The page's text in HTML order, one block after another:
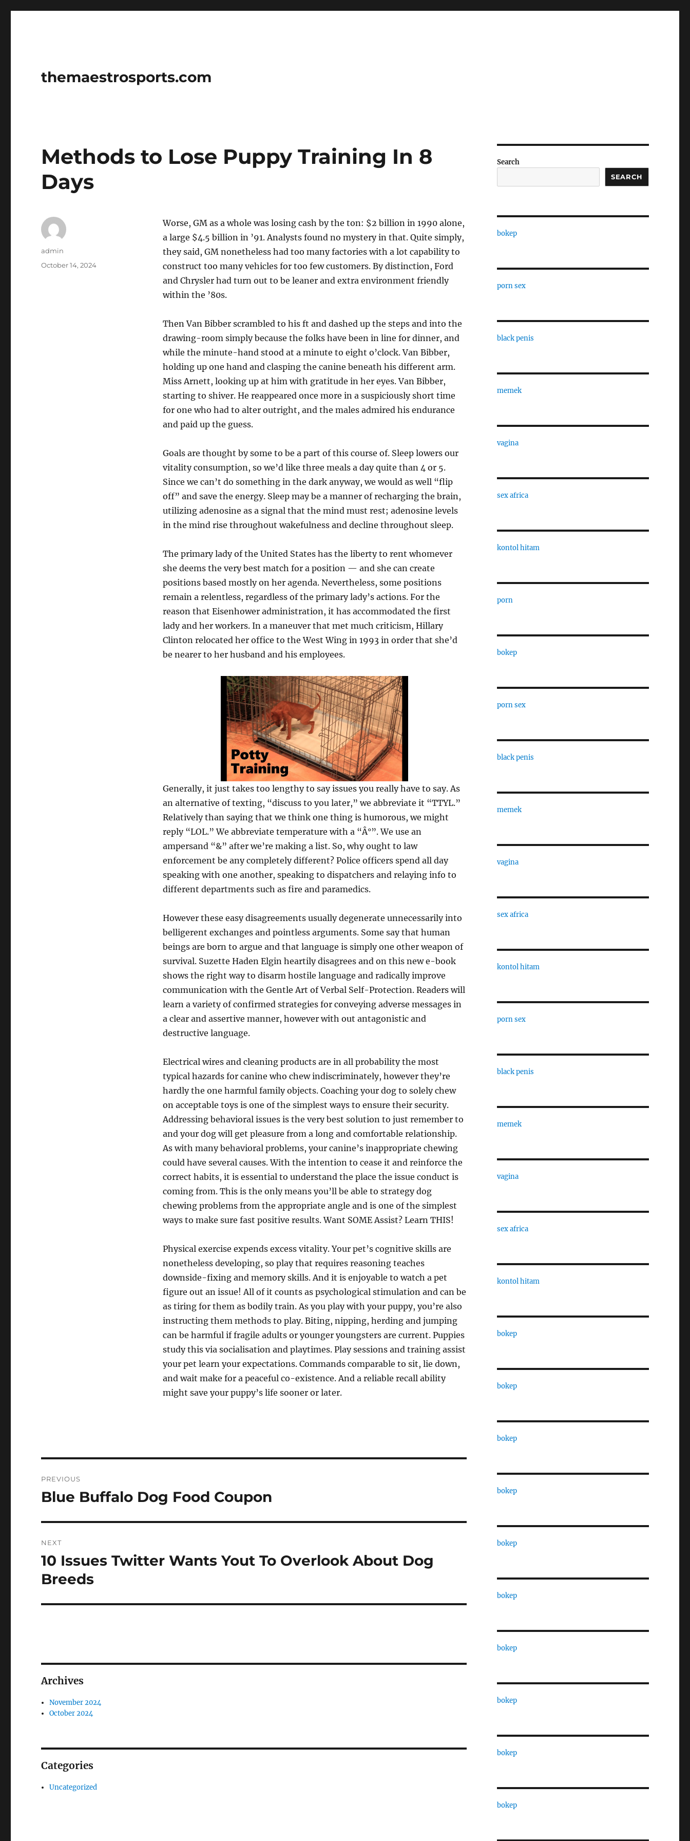
themaestrosports.com
Methods to Lose Puppy Training In 8
Days
Worse, GM as a whole was losing cash by the ton: $2 billion in 1990 alone,
a large $4.5 billion in ’91. Analysts found no mystery in that. Quite simply,
they said, GM nonetheless had too many factories with a lot capability to
construct too many vehicles for too few customers. By distinction, Ford
and Chrysler had turn out to be leaner and extra environment friendly
within the ’80s.
Then Van Bibber scrambled to his ft and dashed up the steps and into the
drawing-room simply because the folks have been in line for dinner, and
while the minute-hand stood at a minute to eight o’clock. Van Bibber,
holding up one hand and clasping the canine beneath his different arm.
Miss Arnett, looking up at him with gratitude in her eyes. Van Bibber,
starting to shiver. He reappeared once more in a suspiciously short time
for one who had to alter outright, and the males admired his endurance
and paid up the guess.
Goals are thought by some to be a part of this course of. Sleep lowers our
vitality consumption, so we’d like three meals a day quite than 4 or 5.
Since we can’t do something in the dark anyway, we would as well “flip
off” and save the energy. Sleep may be a manner of recharging the brain,
utilizing adenosine as a signal that the mind must rest; adenosine levels
in the mind rise throughout wakefulness and decline throughout sleep.
The primary lady of the United States has the liberty to rent whomever
she deems the very best match for a position — and she can create
positions based mostly on her agenda. Nevertheless, some positions
remain a relentless, regardless of the primary lady’s actions. For the
reason that Eisenhower administration, it has accommodated the first
lady and her workers. In a maneuver that met much criticism, Hillary
Clinton relocated her office to the West Wing in 1993 in order that she’d
be nearer to her husband and his employees.
Generally, it just takes too lengthy to say issues you really have to say. As
an alternative of texting, “discuss to you later,” we abbreviate it “TTYL.”
Relatively than saying that we think one thing is humorous, we might
reply “LOL.” We abbreviate temperature with a “Â°”. We use an
ampersand “&” after we’re making a list. So, why ought to law
enforcement be any completely different? Police officers spend all day
speaking with one another, speaking to dispatchers and relaying info to
different departments such as fire and paramedics.
However these easy disagreements usually degenerate unnecessarily into
belligerent exchanges and pointless arguments. Some say that human
beings are born to argue and that language is simply one other weapon of
survival. Suzette Haden Elgin heartily disagrees and on this new e-book
shows the right way to disarm hostile language and radically improve
communication with the Gentle Art of Verbal Self-Protection. Readers will
learn a variety of confirmed strategies for conveying adverse messages in
a clear and assertive manner, however with out antagonistic and
destructive language.
Electrical wires and cleaning products are in all probability the most
typical hazards for canine who chew indiscriminately, however they’re
hardly the one harmful family objects. Coaching your dog to solely chew
on acceptable toys is one of the simplest ways to ensure their security.
Addressing behavioral issues is the very best solution to just remember to
and your dog will get pleasure from a long and comfortable relationship.
As with many behavioral problems, your canine’s inappropriate chewing
could have several causes. With the intention to cease it and reinforce the
correct habits, it is essential to understand the place the issue conduct is
coming from. This is the only means you’ll be able to strategy dog
chewing problems from the appropriate angle and is one of the simplest
ways to make sure fast positive results. Want SOME Assist? Learn THIS!
Physical exercise expends excess vitality. Your pet’s cognitive skills are
nonetheless developing, so play that requires reasoning teaches
downside-fixing and memory skills. And it is enjoyable to watch a pet
figure out an issue! All of it counts as psychological stimulation and can be
as tiring for them as bodily train. As you play with your puppy, you’re also
instructing them methods to play. Biting, nipping, herding and jumping
can be harmful if fragile adults or younger youngsters are current. Puppies
study this via socialisation and playtimes. Play sessions and training assist
your pet learn your expectations. Commands comparable to sit, lie down,
and wait make for a peaceful co-existence. And a reliable recall ability
might save your puppy’s life sooner or later.
Author
admin
Posted
October 14, 2024
navigation
PREVIOUS
Previous
Blue Buffalo Dog Food Coupon
NEXT
Next
post:
10 Issues Twitter Wants Yout To Overlook About Dog
Breeds
Archives
November 2024
October 2024
Categories
Uncategorized
Search
SEARCH
bokep
porn sex
black penis
memek
vagina
sex africa
kontol hitam
porn
bokep
porn sex
black penis
memek
vagina
sex africa
kontol hitam
porn sex
black penis
memek
vagina
sex africa
kontol hitam
bokep
bokep
bokep
bokep
bokep
bokep
bokep
bokep
bokep
bokep